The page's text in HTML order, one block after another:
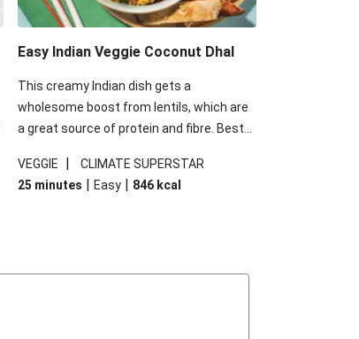
Easy Indian Veggie Coconut Dhal
This creamy Indian dish gets a
wholesome boost from lentils, which are
a great source of protein and fibre. Best
makes the perfect base for crispy garlic
dippers to do some serious dunking.
follow your recipe card!
VEGGIE |
CLIMATE SUPERSTAR
25 minutes | Easy | 846 kcal